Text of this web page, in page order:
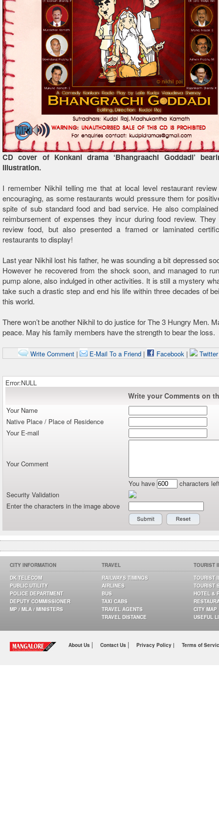
CD cover of Konkani drama ‘Bhangraachi Goddadi’
illustration.
I remember Nikhil telling me that at local level restaurant
encouraging, as some restaurants would pressure them for
spite of sub standard food and bad service. He also
reimbursement of expenses they incur during food review.
review food, but also presented a framed or laminated
restaurants to display!
Last year Nikhil lost his father, he was sounding a bit depressed
However he recovered from the shock soon, and managed to
pump alone, also indulged in other activities. It is still a mystery
take such a drastic step and end his life within three decades of
this world.
There won’t be another Nikhil to do justice for The 3 Hungry Men.
peace. May his family members have the strength to bear the loss.
Write Comment| E-Mail To a Friend| Facebook|
Error:NULL
Write your Comments on
Your Name
Native Place / Place of Residence
Your E-mail
Your Comment
You have
characters
Security Validation
Enter the characters in the image above
CITY INFORMATION
DK TELECOM
PUBLIC UTILITY
POLICE DEPARTMENT
DEPUTY COMMISSIONER
MP / MLA / MINISTERS
TRAVEL
RAILWAYS TIMINGS
AIRLINES
BUS
TAXI CABS
TRAVEL AGENTS
TRAVEL DISTANCE
TOURIST
TOURIST
TOURIST
HOTEL &
CITY MAP
USEFUL
About Us | Contact Us | Privacy Policy | Terms of